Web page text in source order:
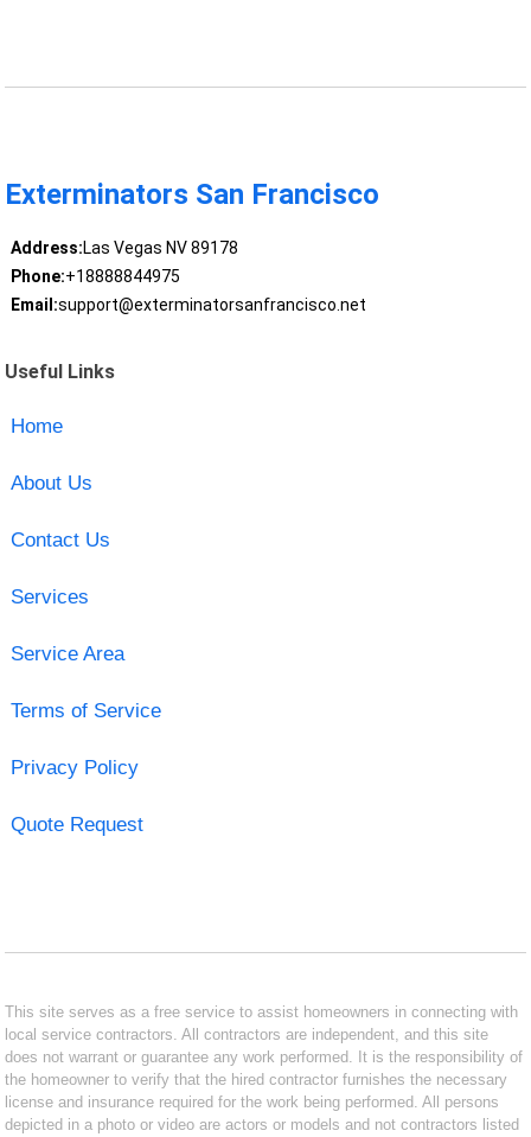
Exterminators San Francisco
Address:Las Vegas NV 89178
Phone:+18888844975
Email:support@exterminatorsanfrancisco.net
Useful Links
Home
About Us
Contact Us
Services
Service Area
Terms of Service
Privacy Policy
Quote Request
This site serves as a free service to assist homeowners in connecting with
local service contractors. All contractors are independent, and this site
does not warrant or guarantee any work performed. It is the responsibility of
the homeowner to verify that the hired contractor furnishes the necessary
license and insurance required for the work being performed. All persons
depicted in a photo or video are actors or models and not contractors listed